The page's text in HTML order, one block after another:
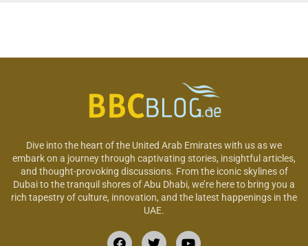
Dive into the heart of the United Arab Emirates with us as we
embark on a journey through captivating stories, insightful articles,
and thought-provoking discussions. From the iconic skylines of
Dubai to the tranquil shores of Abu Dhabi, we’re here to bring you a
rich tapestry of culture, innovation, and the latest happenings in the
UAE.